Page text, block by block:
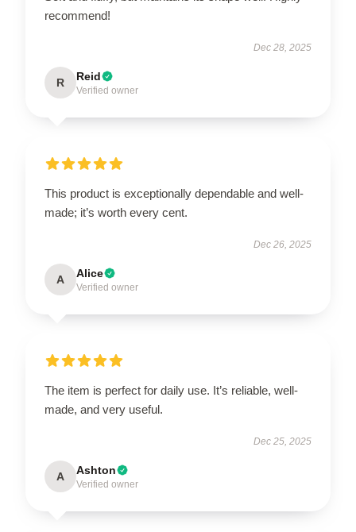
recommend!
Dec 28, 2025
R Reid
Verified owner
This product is exceptionally dependable and well-
made; it’s worth every cent.
Dec 26, 2025
A Alice
Verified owner
The item is perfect for daily use. It’s reliable, well-
made, and very useful.
Dec 25, 2025
A Ashton
Verified owner